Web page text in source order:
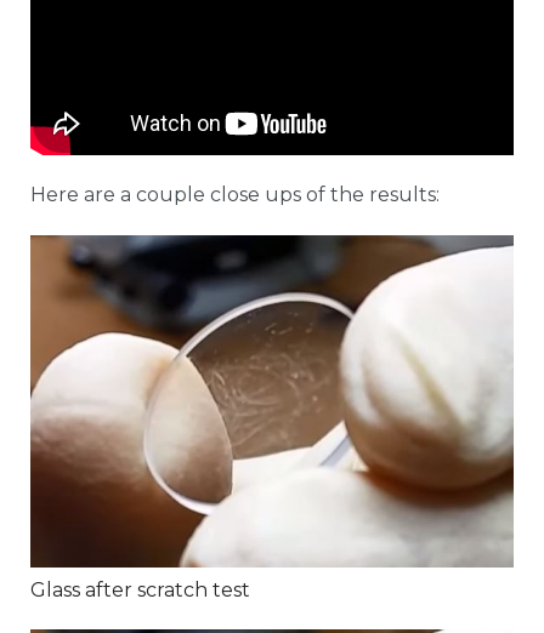
Here are a couple close ups of the results:
Glass after scratch test